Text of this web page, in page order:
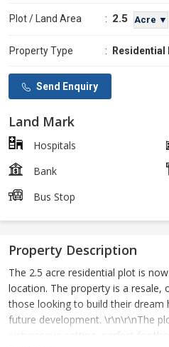
Plot / Land Area : 2.5 Acre ▼
Property Type : Residential
Send Enquiry
Land Mark
Hospitals
Bank
Bus Stop
Property Description
The 2.5 acre residential plot is
location. The property is a
those looking to build their
future development. \r\n\r\nThe
picturesque setting, perfect for